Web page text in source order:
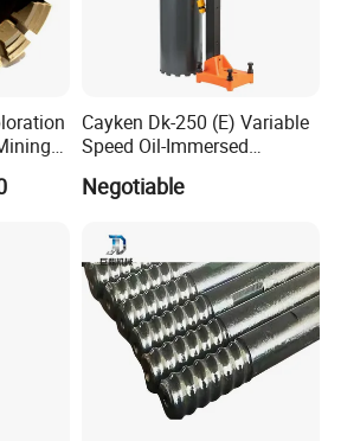
Cayken Dk-250 (E) Variable
Speed Oil-Immersed
Powerful Motor
Negotiable